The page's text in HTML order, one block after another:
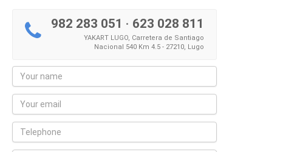
982 283 051 · 623 028 811
YAKART LUGO, Carretera de Santiago
Nacional 540 Km 4.5 - 27210, Lugo